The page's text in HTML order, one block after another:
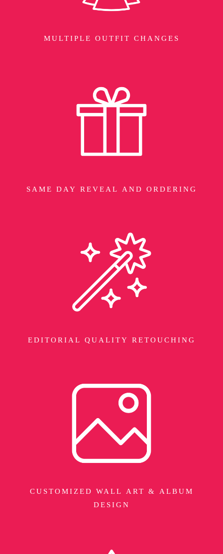
MULTIPLE OUTFIT CHANGES
SAME DAY REVEAL AND ORDERING
EDITORIAL QUALITY RETOUCHING
CUSTOMIZED WALL ART & ALBUM
DESIGN